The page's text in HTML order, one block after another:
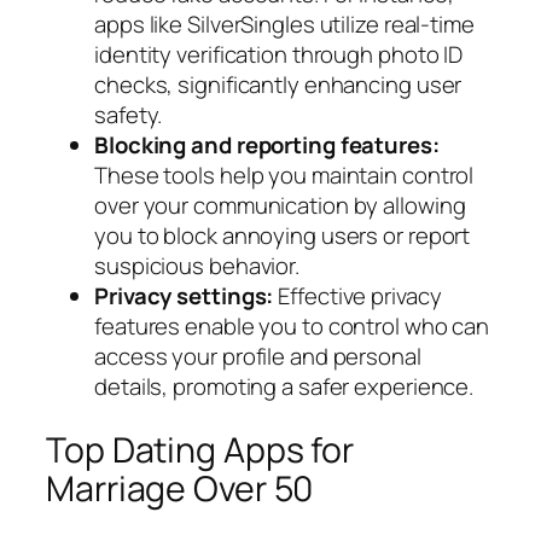
apps like SilverSingles utilize real-time
identity verification through photo ID
checks, significantly enhancing user
safety.
Blocking and reporting features:
These tools help you maintain control
over your communication by allowing
you to block annoying users or report
suspicious behavior.
Privacy settings: Effective privacy
features enable you to control who can
access your profile and personal
details, promoting a safer experience.
Top Dating Apps for
Marriage Over 50